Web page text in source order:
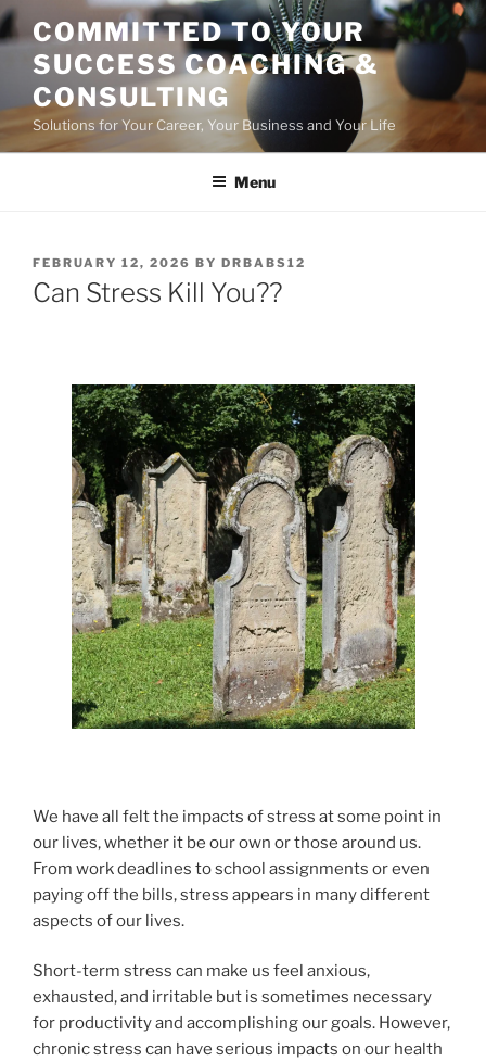
Skip
to
content
COMMITTED TO YOUR
SUCCESS COACHING &
CONSULTING
Solutions for Your Career, Your Business and Your Life
Menu
POSTED
ON
FEBRUARY 12, 2026 BY DRBABS12
Can Stress Kill You??
We have all felt the impacts of stress at some point in
our lives, whether it be our own or those around us.
From work deadlines to school assignments or even
paying off the bills, stress appears in many different
aspects of our lives.
Short-term stress can make us feel anxious,
exhausted, and irritable but is sometimes necessary
for productivity and accomplishing our goals. However,
chronic stress can have serious impacts on our health